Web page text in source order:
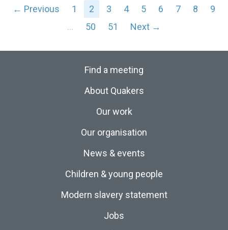
← Previous 1 2 3 4 5 6 7 8
9
…
50 51 Next →
Find a meeting
About Quakers
Our work
Our organisation
News & events
Children & young people
Modern slavery statement
Jobs